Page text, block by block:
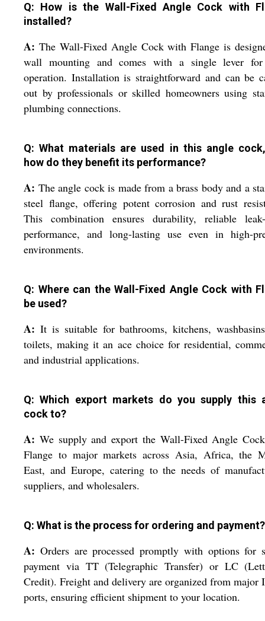
Q: How is the Wall-Fixed Angle Cock with
installed?
A: The Wall-Fixed Angle Cock with Flange is
wall mounting and comes with a single lever for
operation. Installation is straightforward and can be
out by professionals or skilled homeowners using
plumbing connections.
Q: What materials are used in this angle
how do they benefit its performance?
A: The angle cock is made from a brass body and a
steel flange, offering potent corrosion and rust
This combination ensures durability, reliable
performance, and long-lasting use even in high-
environments.
Q: Where can the Wall-Fixed Angle Cock with
be used?
A: It is suitable for bathrooms, kitchens,
toilets, making it an ace choice for residential,
and industrial applications.
Q: Which export markets do you supply this
cock to?
A: We supply and export the Wall-Fixed Angle
Flange to major markets across Asia, Africa, the
East, and Europe, catering to the needs of
suppliers, and wholesalers.
Q: What is the process for ordering and payment?
A: Orders are processed promptly with options for
payment via TT (Telegraphic Transfer) or LC
Credit). Freight and delivery are organized from major
ports, ensuring efficient shipment to your location.